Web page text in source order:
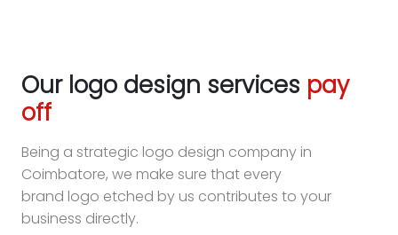
Our logo design services pay
off
Being a strategic logo design company in
Coimbatore, we make sure that every
brand logo etched by us contributes to your
business directly.